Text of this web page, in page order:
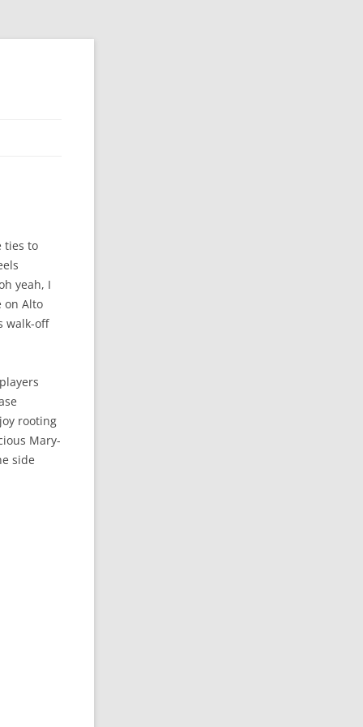
ties to
yeah, I
on Alto
walk-off
rooting
Mary-
side